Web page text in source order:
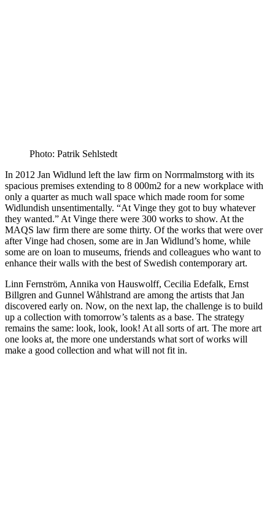
Photo: Patrik Sehlstedt
In 2012 Jan Widlund left the law firm on Norrmalmstorg with its
spacious premises extending to 8 000m2 for a new workplace with
only a quarter as much wall space which made room for some
Widlundish unsentimentally. “At Vinge they got to buy whatever
they wanted.” At Vinge there were 300 works to show. At the
MAQS law firm there are some thirty. Of the works that were over
after Vinge had chosen, some are in Jan Widlund’s home, while
some are on loan to museums, friends and colleagues who want to
enhance their walls with the best of Swedish contemporary art.
Linn Fernström, Annika von Hauswolff, Cecilia Edefalk, Ernst
Billgren and Gunnel Wåhlstrand are among the artists that Jan
discovered early on. Now, on the next lap, the challenge is to build
up a collection with tomorrow’s talents as a base. The strategy
remains the same: look, look, look! At all sorts of art. The more art
one looks at, the more one understands what sort of works will
make a good collection and what will not fit in.